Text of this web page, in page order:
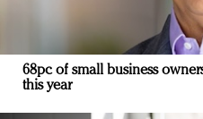
68pc of small business
this year